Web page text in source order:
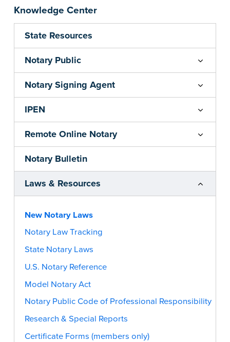
Knowledge Center
State Resources
Notary Public
Notary Signing Agent
IPEN
Remote Online Notary
Notary Bulletin
Laws & Resources
New Notary Laws
Notary Law Tracking
State Notary Laws
U.S. Notary Reference
Model Notary Act
Notary Public Code of Professional Responsibility
Research & Special Reports
Certificate Forms (members only)